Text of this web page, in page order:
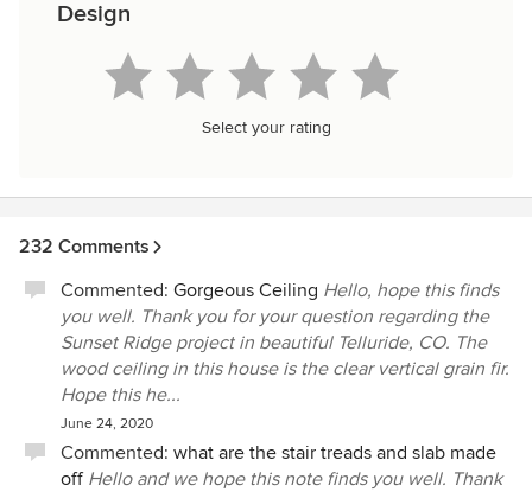
Design
Select your rating
232 Comments
Commented: Gorgeous Ceiling Hello, hope this finds
you well. Thank you for your question regarding the
Sunset Ridge project in beautiful Telluride, CO. The
wood ceiling in this house is the clear vertical grain fir.
Hope this he...
June 24, 2020
Commented: what are the stair treads and slab made
off Hello and we hope this note finds you well. Thank